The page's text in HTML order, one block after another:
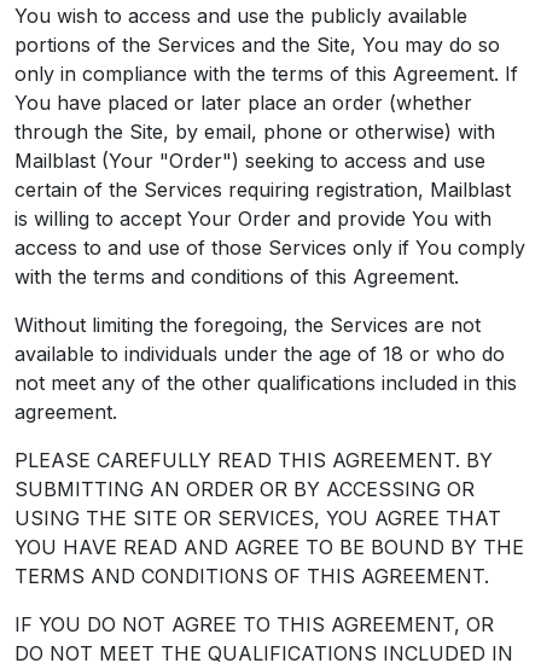
You wish to access and use the publicly available
portions of the Services and the Site, You may do so
only in compliance with the terms of this Agreement. If
You have placed or later place an order (whether
through the Site, by email, phone or otherwise) with
Mailblast (Your "Order") seeking to access and use
certain of the Services requiring registration, Mailblast
is willing to accept Your Order and provide You with
access to and use of those Services only if You comply
with the terms and conditions of this Agreement.
Without limiting the foregoing, the Services are not
available to individuals under the age of 18 or who do
not meet any of the other qualifications included in this
agreement.
PLEASE CAREFULLY READ THIS AGREEMENT. BY
SUBMITTING AN ORDER OR BY ACCESSING OR
USING THE SITE OR SERVICES, YOU AGREE THAT
YOU HAVE READ AND AGREE TO BE BOUND BY THE
TERMS AND CONDITIONS OF THIS AGREEMENT.
IF YOU DO NOT AGREE TO THIS AGREEMENT, OR
DO NOT MEET THE QUALIFICATIONS INCLUDED IN